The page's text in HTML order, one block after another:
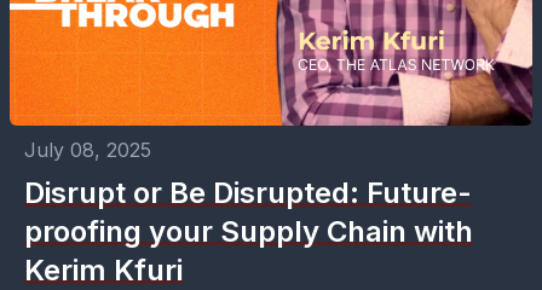
July 08, 2025
Disrupt or Be Disrupted: Future-
proofing your Supply Chain with
Kerim Kfuri